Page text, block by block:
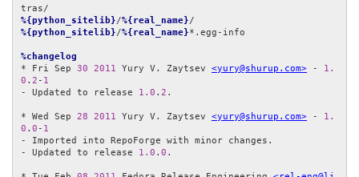
%{python_sitelib}/%{real_name}
%{python_sitelib}/%{real_name}*.egg-info
%changelog
* Fri Sep 30 2011 Yury V. Zaytsev <yury@shurup.com> - 1.
0 . 2 - 1
- Updated to release 1.0 . 2 .
* Wed Sep 28 2011 Yury V. Zaytsev <yury@shurup.com> - 1.
0 . 0 - 1
- Imported into RepoForge with minor changes.
- Updated to release 1.0 . 0 .